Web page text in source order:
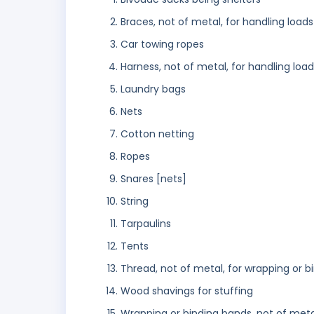
Braces, not of metal, for handling loads
Car towing ropes
Harness, not of metal, for handling
Laundry bags
Nets
Cotton netting
Ropes
Snares [nets]
String
Tarpaulins
Tents
Thread, not of metal, for wrapping or
Wood shavings for stuffing